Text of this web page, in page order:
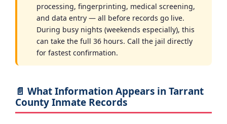
processing, fingerprinting, medical screening,
and data entry — all before records go live.
During busy nights (weekends especially), this
can take the full 36 hours. Call the jail directly
for fastest confirmation.
📄 What Information Appears in Tarrant
County Inmate Records